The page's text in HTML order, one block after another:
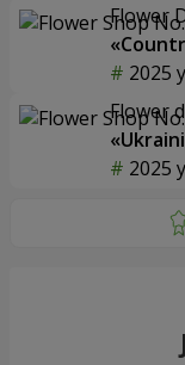
Flower
2025
Flower
2025